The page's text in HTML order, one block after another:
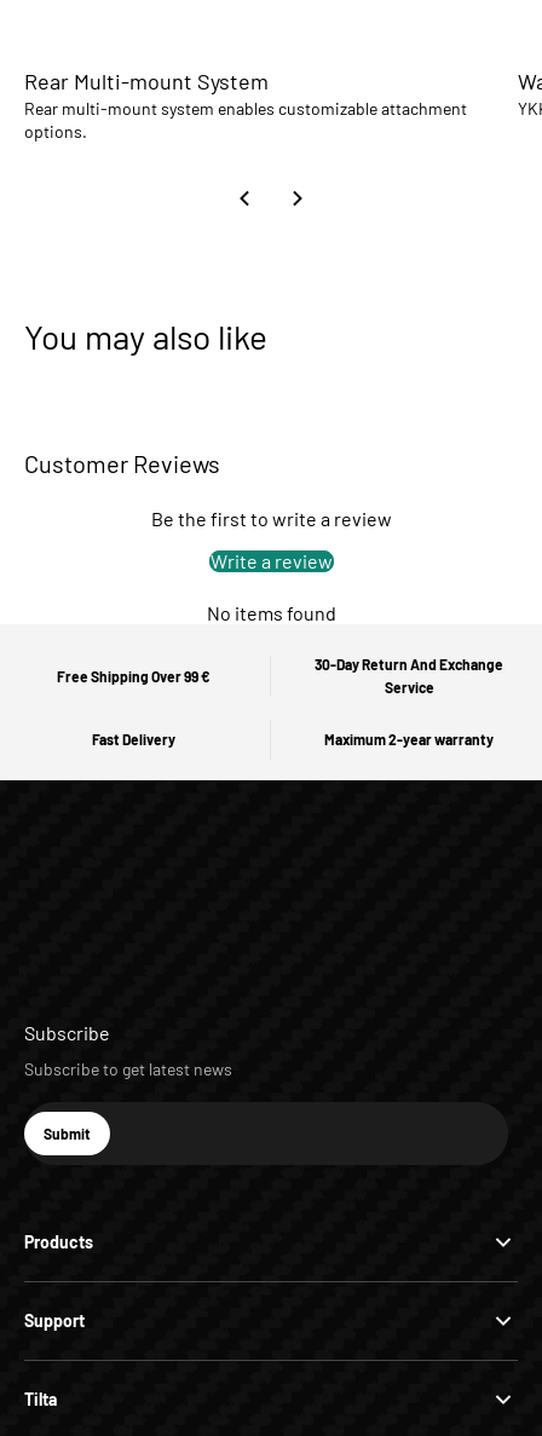
Rear Multi-mount System
Rear multi-mount system enables customizable attachment
options.
You may also like
Customer Reviews
Be the first to write a review
Write a review
No items found
Free Shipping Over 99 €
30-Day Return And Exchange
Service
Fast Delivery Maximum 2-year warranty
Products
Support
Tilta
Subscribe
Subscribe to get latest news
E-mail
Subscribe
Submit